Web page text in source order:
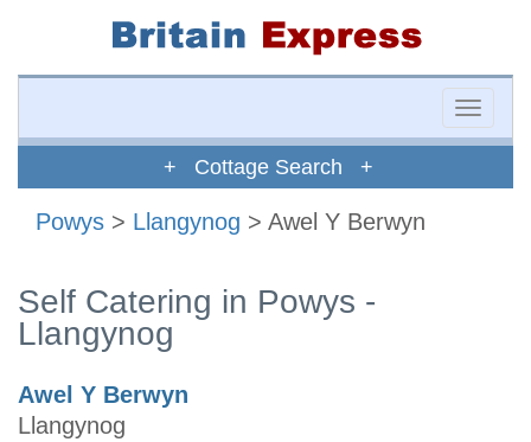
Toggle
+ Cottage Search +
Powys > Llangynog > Awel Y Berwyn
Self Catering in Powys -
Llangynog
Awel Y Berwyn
Llangynog